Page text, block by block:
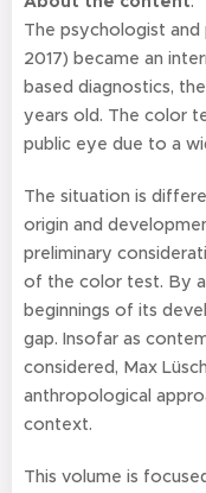
The psychologist and
2017) became an
based diagnostics,
years old. The color
public eye due to a
The situation is
origin and
preliminary
of the color test. By
beginnings of its
gap. Insofar as
considered, Max
anthropological
context.
This volume is